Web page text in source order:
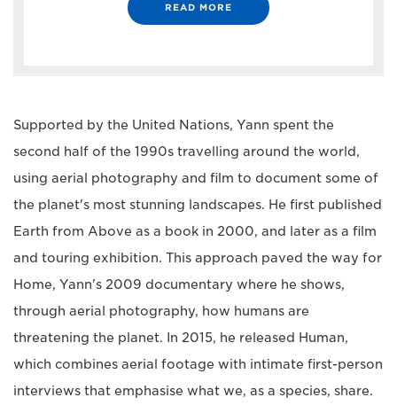
READ MORE
Supported by the United Nations, Yann spent the
second half of the 1990s travelling around the world,
using aerial photography and film to document some of
the planet's most stunning landscapes. He first published
Earth from Above as a book in 2000, and later as a film
and touring exhibition. This approach paved the way for
Home, Yann's 2009 documentary where he shows,
through aerial photography, how humans are
threatening the planet. In 2015, he released Human,
which combines aerial footage with intimate first-person
interviews that emphasise what we, as a species, share.